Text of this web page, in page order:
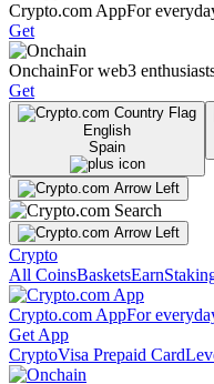
Crypto.com AppFor
Get
OnchainFor web3
Get
English
Spain
Crypto
All CoinsBasketsEarn
Crypto.com AppFor
Get App
CryptoVisa Prepaid Card